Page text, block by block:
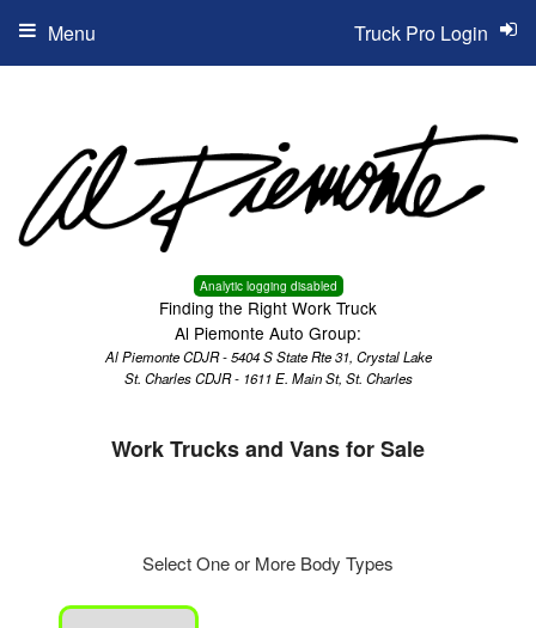
Analytic logging disabled
Finding the Right Work Truck
Al Piemonte Auto Group:
Al Piemonte CDJR - 5404 S State Rte 31, Crystal Lake
St. Charles CDJR - 1611 E. Main St, St. Charles
Truck Pro Login
Menu
Work Trucks and Vans for Sale
Select One or More Body Types